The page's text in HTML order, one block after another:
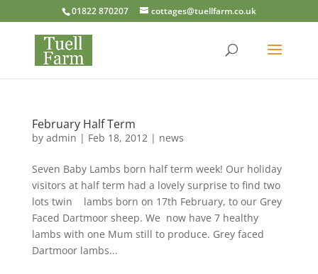
01822 870207 cottages@tuellfarm.co.uk
February Half Term
by admin | Feb 18, 2012| news
Seven Baby Lambs born half term week! Our holiday
visitors at half term had a lovely surprise to find two
lots twin lambs born on 17th February, to our Grey
Faced Dartmoor sheep. We now have 7 healthy
lambs with one Mum still to produce. Grey faced
Dartmoor lambs...